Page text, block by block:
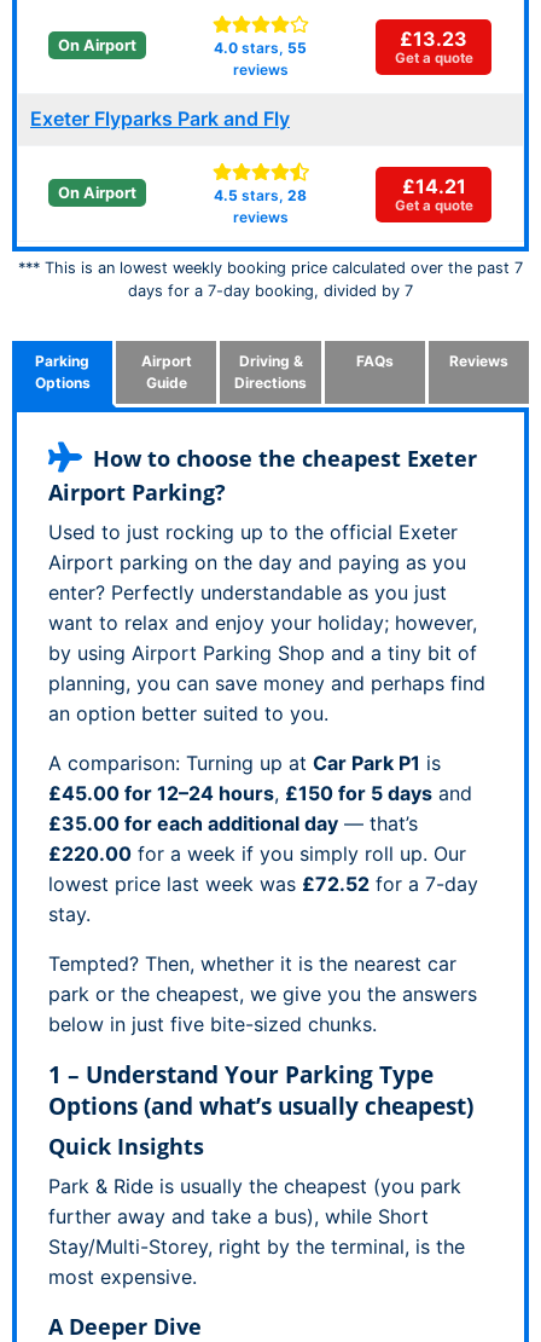
On Airport 4.0 stars, 55
reviews
£13.23
Get a quote
Exeter Flyparks Park and Fly
On Airport 4.5 stars, 28
reviews
£14.21
Get a quote
*** This is an lowest weekly booking price calculated over the past 7
days for a 7-day booking, divided by 7
Parking
Options
Airport
Guide
Driving &
Directions
FAQs Reviews
How to choose the cheapest Exeter
Airport Parking?
Used to just rocking up to the official Exeter
Airport parking on the day and paying as you
enter? Perfectly understandable as you just
want to relax and enjoy your holiday; however,
by using Airport Parking Shop and a tiny bit of
planning, you can save money and perhaps find
an option better suited to you.
A comparison: Turning up at Car Park P1 is
£45.00 for 12–24 hours, £150 for 5 days and
£35.00 for each additional day — that’s
£220.00 for a week if you simply roll up. Our
lowest price last week was £72.52 for a 7-day
stay.
Tempted? Then, whether it is the nearest car
park or the cheapest, we give you the answers
below in just five bite-sized chunks.
1 – Understand Your Parking Type
Options (and what’s usually cheapest)
Quick Insights
Park & Ride is usually the cheapest (you park
further away and take a bus), while Short
Stay/Multi-Storey, right by the terminal, is the
most expensive.
A Deeper Dive